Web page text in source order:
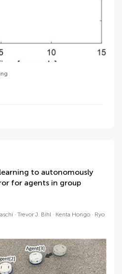
to autonomously
for agents in group
Trevor J. Bihl Kenta Hongo
Ryo